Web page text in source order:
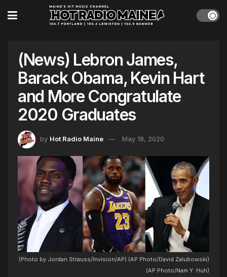
(News) Lebron James,
Barack Obama, Kevin Hart
and More Congratulate
2020 Graduates
by Hot Radio Maine May 18, 2020
(Photo by Jordan Strauss/Invision/AP) (AP Photo/David Zalubowski)
(AP Photo/Nam Y. Huh)